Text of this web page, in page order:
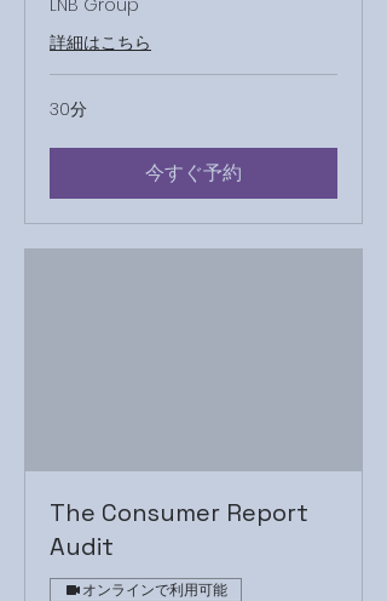
詳細はこちら
30分
今すぐ予約
The Consumer Report
Audit
オンラインで利用可能